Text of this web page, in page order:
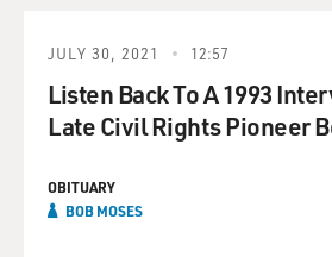
JULY 30, 2021 12:57
Listen Back To A 1993
Late Civil Rights Pioneer
OBITUARY
BOB MOSES